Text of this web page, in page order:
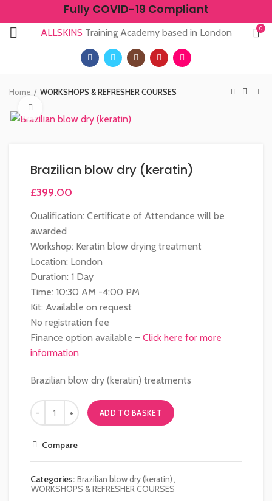
Fully COVID-19 Compliant
ALLSKINS Training Academy based in London 0
Home
WORKSHOPS & REFRESHER COURSES
Brazilian blow dry (keratin)
£399.00
Qualification: Certificate of Attendance will be
awarded
Workshop: Keratin blow drying treatment
Location: London
Duration: 1 Day
Time: 10:30 AM -4:00 PM
Kit: Available on request
No registration fee
Finance option available – Click here for more
information
Brazilian blow dry (keratin) treatments
ADD TO BASKET
Compare
Categories: Brazilian blow dry (keratin)
WORKSHOPS & REFRESHER COURSES